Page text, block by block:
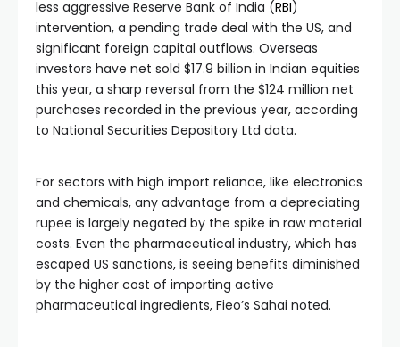
less aggressive Reserve Bank of India (RBI)
intervention, a pending trade deal with the US, and
significant foreign capital outflows. Overseas
investors have net sold $17.9 billion in Indian equities
this year, a sharp reversal from the $124 million net
purchases recorded in the previous year, according
to National Securities Depository Ltd data.
For sectors with high import reliance, like electronics
and chemicals, any advantage from a depreciating
rupee is largely negated by the spike in raw material
costs. Even the pharmaceutical industry, which has
escaped US sanctions, is seeing benefits diminished
by the higher cost of importing active
pharmaceutical ingredients, Fieo’s Sahai noted.